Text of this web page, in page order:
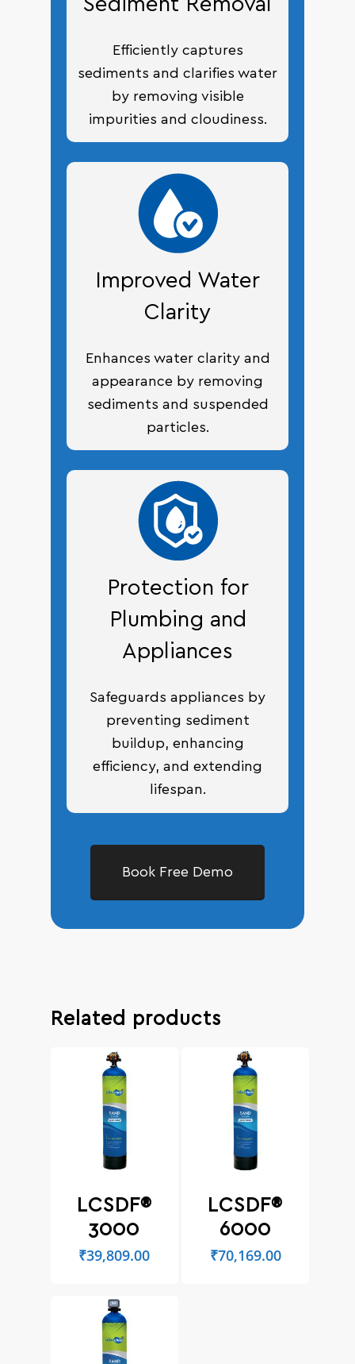
Sediment Removal
Efficiently captures
sediments and clarifies water
by removing visible
impurities and cloudiness.
Improved Water
Clarity
Enhances water clarity and
appearance by removing
sediments and suspended
particles.
Protection for
Plumbing and
Appliances
Safeguards appliances by
preventing sediment
buildup, enhancing
efficiency, and extending
lifespan.
Book Free Demo
Related products
LCSDF®
3000
₹39,809.00
LCSDF®
6000
₹70,169.00